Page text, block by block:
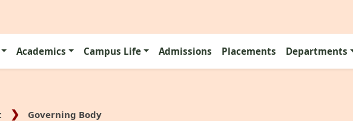
Academics Campus Life Admissions Placements Departments
Governing Body